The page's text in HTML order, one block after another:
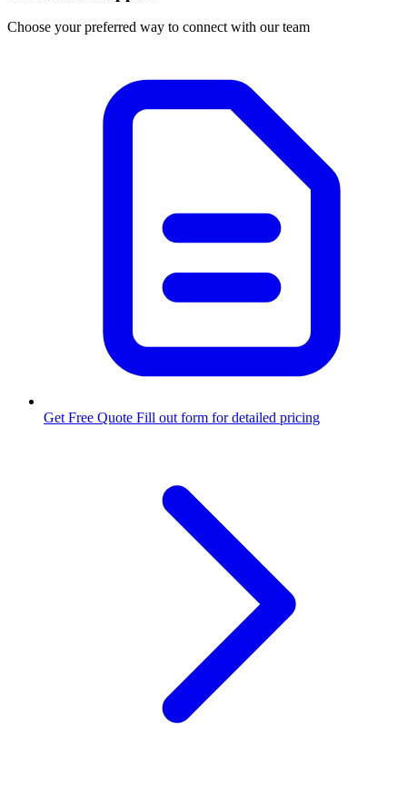
Choose your preferred way to connect with our team
Get Free Quote Fill out form for detailed pricing